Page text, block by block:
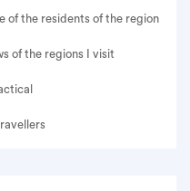
of the residents of the region
of the regions I visit